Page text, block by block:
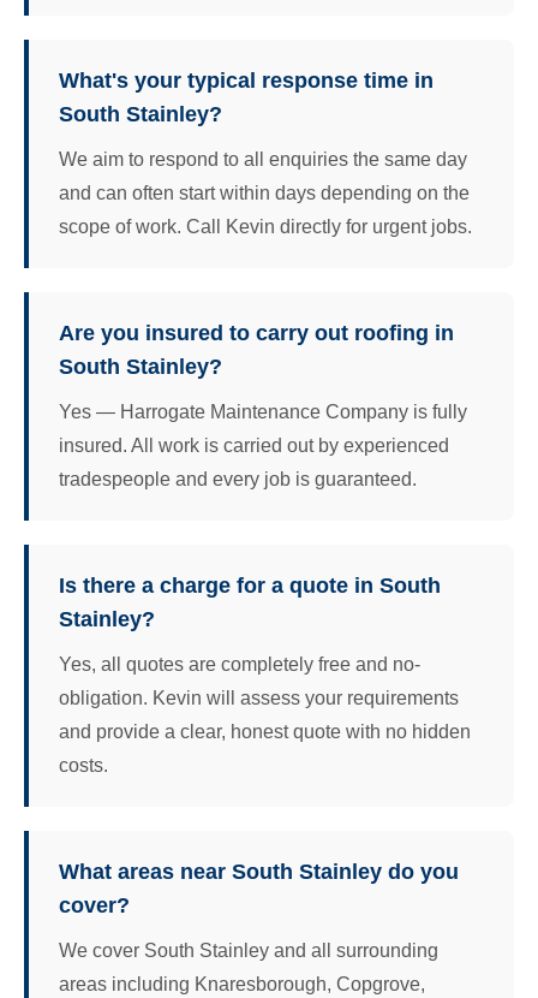
What's your typical response time in
South Stainley?
We aim to respond to all enquiries the same day
and can often start within days depending on the
scope of work. Call Kevin directly for urgent jobs.
Are you insured to carry out roofing in
South Stainley?
Yes — Harrogate Maintenance Company is fully
insured. All work is carried out by experienced
tradespeople and every job is guaranteed.
Is there a charge for a quote in South
Stainley?
Yes, all quotes are completely free and no-
obligation. Kevin will assess your requirements
and provide a clear, honest quote with no hidden
costs.
What areas near South Stainley do you
cover?
We cover South Stainley and all surrounding
areas including Knaresborough, Copgrove,